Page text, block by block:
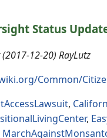
Status
12-20) RayLutz
Common/
,
,